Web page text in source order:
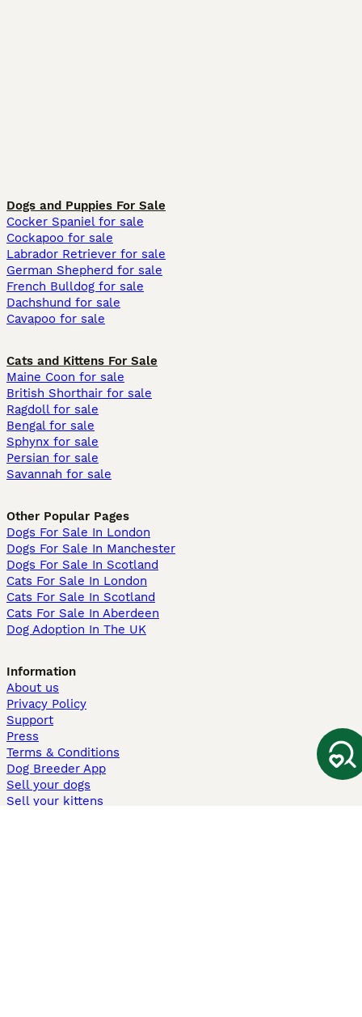
Dogs and Puppies For Sale
Cocker Spaniel for sale
Cockapoo for sale
Labrador Retriever for sale
German Shepherd for sale
French Bulldog for sale
Dachshund for sale
Cavapoo for sale
Cats and Kittens For Sale
Maine Coon for sale
British Shorthair for sale
Ragdoll for sale
Bengal for sale
Sphynx for sale
Persian for sale
Savannah for sale
Other Popular Pages
Dogs For Sale In London
Dogs For Sale In Manchester
Dogs For Sale In Scotland
Cats For Sale In London
Cats For Sale In Scotland
Cats For Sale In Aberdeen
Dog Adoption In The UK
Information
About us
Privacy Policy
Support
Press
Terms & Conditions
Dog Breeder App
Sell your dogs
Sell your kittens